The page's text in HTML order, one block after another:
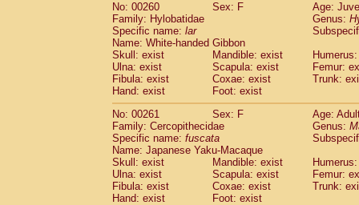
No: 00260
Sex: F
Age:
Family: Hylobatidae
Genus:
Specific name: lar
Name: White-handed Gibbon
Skull: exist
Mandible: exist
Ulna: exist
Scapula: exist
Femur:
Fibula: exist
Coxae: exist
Trunk:
Hand: exist
Foot: exist
No: 00261
Sex: F
Age:
Family: Cercopithecidae
Genus:
Specific name: fuscata
Name: Japanese Yaku-Macaque
Skull: exist
Mandible: exist
Ulna: exist
Scapula: exist
Femur:
Fibula: exist
Coxae: exist
Trunk:
Hand: exist
Foot: exist